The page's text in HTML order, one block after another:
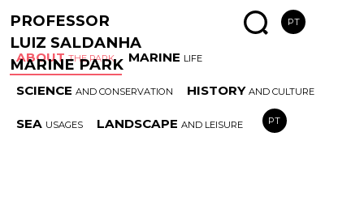
PROFESSOR
LUIZ SALDANHA
MARINE PARK
PT
ABOUT THE PARK MARINE LIFE
SCIENCE AND CONSERVATION HISTORY AND CULTURE
SEA USAGES LANDSCAPE AND LEISURE PT
MARINE
SPECIAL
AREAS
AND RULES